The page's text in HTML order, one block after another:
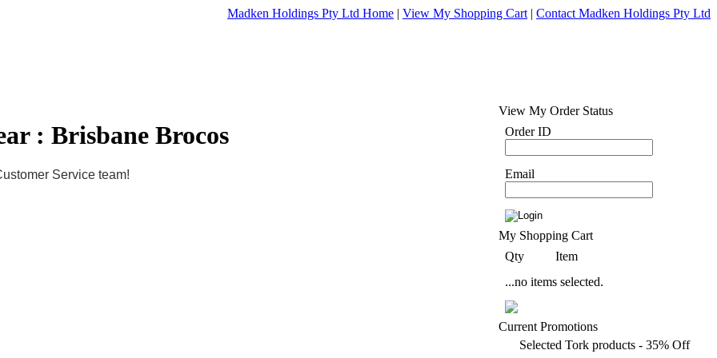
Madken Holdings Pty Ltd Home | View My Shopping Cart | Contact Madken Holdings Pty Ltd
: Brisbane Brocos
Service team!
View My Order Status
Order ID
Email
My Shopping Cart
Qty
Item
...no items selected.
Current Promotions
Selected Tork products - 35% Off